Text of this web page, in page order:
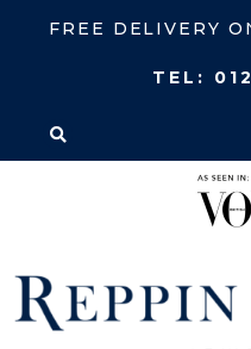
FREE DELIVERY
TEL: